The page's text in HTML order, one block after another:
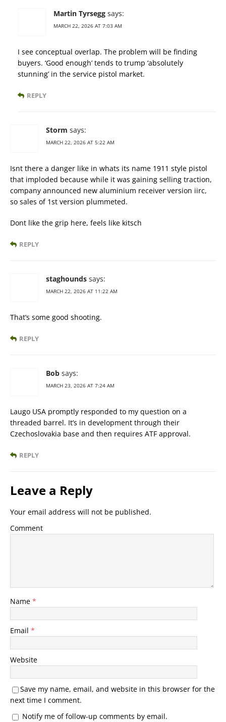
Martin Tyrsegg says:
MARCH 22, 2026 AT 7:03 AM
I see conceptual overlap. The problem will be finding
buyers. ‘Good enough’ tends to trump ‘absolutely
stunning’ in the service pistol market.
REPLY
Storm says:
MARCH 22, 2026 AT 5:22 AM
Isnt there a danger like in whats its name 1911 style pistol
that imploded because while it was gaining selling traction,
company announced new aluminium receiver version iirc,
so sales of 1st version plummeted.
Dont like the grip here, feels like kitsch
REPLY
staghounds says:
MARCH 22, 2026 AT 11:22 AM
That’s some good shooting.
REPLY
Bob says:
MARCH 23, 2026 AT 7:24 AM
Laugo USA promptly responded to my question on a
threaded barrel. It’s in development through their
Czechoslovakia base and then requires ATF approval.
REPLY
Leave a Reply
Your email address will not be published.
Comment
Name *
Email *
Website
Save my name, email, and website in this browser for the
next time I comment.
Notify me of follow-up comments by email.